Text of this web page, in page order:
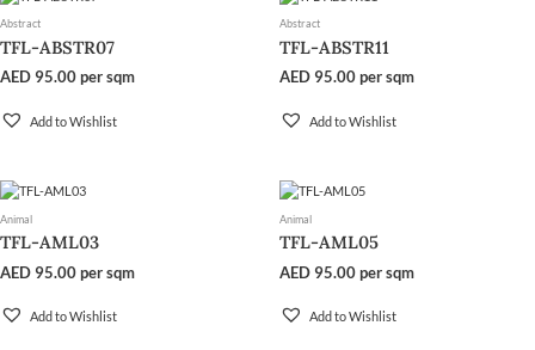
Abstract
TFL-ABSTR07
AED 95.00per sqm
Add to Wishlist
Abstract
TFL-ABSTR11
AED 95.00per sqm
Add to Wishlist
Animal
TFL-AML03
AED 95.00per sqm
Add to Wishlist
Animal
TFL-AML05
AED 95.00per sqm
Add to Wishlist